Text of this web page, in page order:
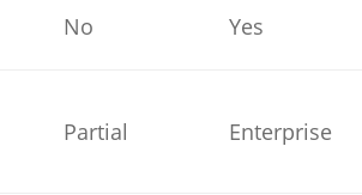
No Yes
Partial Enterprise